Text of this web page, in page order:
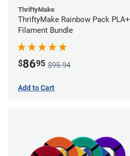
ThriftyMake
ThriftyMake Rainbow Pack PLA+
Filament Bundle
$8695 $95.94
Add to Cart